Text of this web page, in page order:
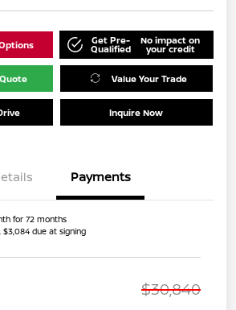
Get Pre-
Qualified
No impact on
your credit
Value Your Trade
Inquire Now
Payments
for 72 months
$3,084 due at signing
$30,840